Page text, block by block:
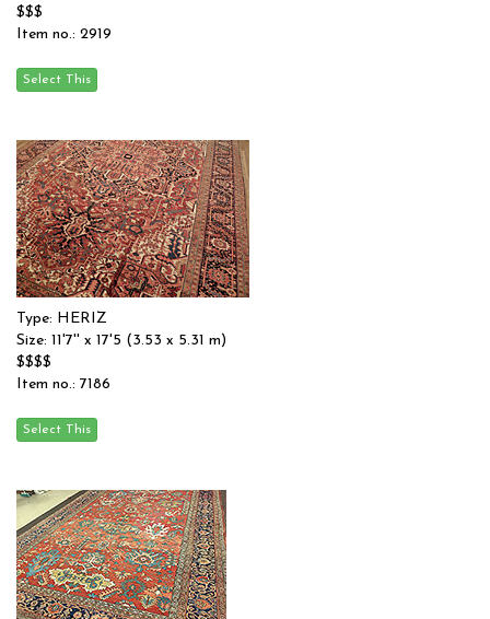
$$$
Item no.: 2919
Type: HERIZ
Size: 11'7'' x 17'5 (3.53 x 5.31 m)
$$$$
Item no.: 7186